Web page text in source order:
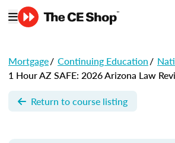
Mortgage/ Continuing Education/
1 Hour AZ SAFE: 2026 Arizona Law
Return to course listing